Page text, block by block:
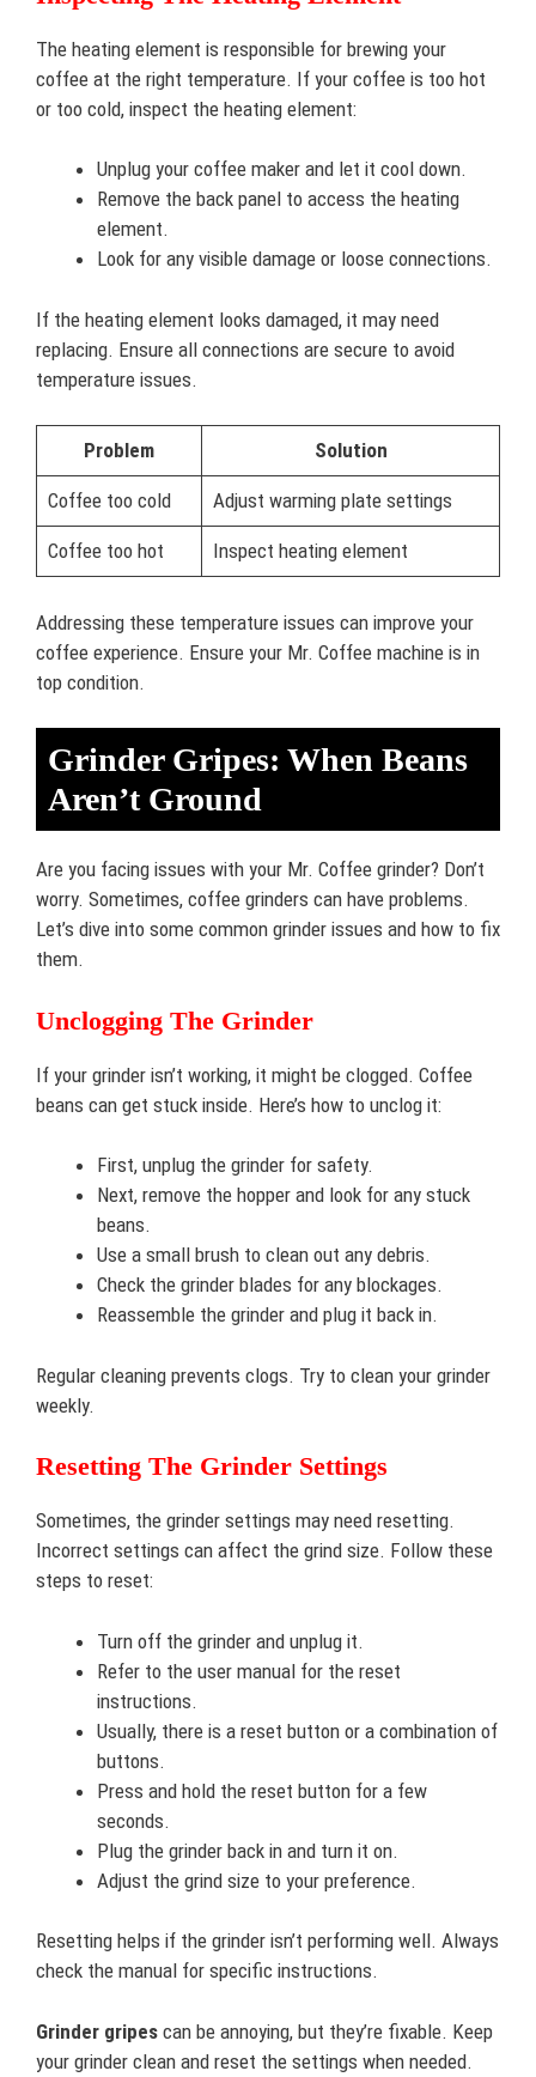
The heating element is responsible for brewing your
coffee at the right temperature. If your coffee is too hot
or too cold, inspect the heating element:
Unplug your coffee maker and let it cool down.
Remove the back panel to access the heating
element.
Look for any visible damage or loose connections.
If the heating element looks damaged, it may need
replacing. Ensure all connections are secure to avoid
temperature issues.
Problem Solution
Coffee too cold Adjust warming plate settings
Coffee too hot Inspect heating element
Addressing these temperature issues can improve your
coffee experience. Ensure your Mr. Coffee machine is in
top condition.
Grinder Gripes: When Beans
Aren’t Ground
Are you facing issues with your Mr. Coffee grinder? Don’t
worry. Sometimes, coffee grinders can have problems.
Let’s dive into some common grinder issues and how to fix
them.
Unclogging The Grinder
If your grinder isn’t working, it might be clogged. Coffee
beans can get stuck inside. Here’s how to unclog it:
First, unplug the grinder for safety.
Next, remove the hopper and look for any stuck
beans.
Use a small brush to clean out any debris.
Check the grinder blades for any blockages.
Reassemble the grinder and plug it back in.
Regular cleaning prevents clogs. Try to clean your grinder
weekly.
Resetting The Grinder Settings
Sometimes, the grinder settings may need resetting.
Incorrect settings can affect the grind size. Follow these
steps to reset:
Turn off the grinder and unplug it.
Refer to the user manual for the reset
instructions.
Usually, there is a reset button or a combination of
buttons.
Press and hold the reset button for a few
seconds.
Plug the grinder back in and turn it on.
Adjust the grind size to your preference.
Resetting helps if the grinder isn’t performing well. Always
check the manual for specific instructions.
Grinder gripes can be annoying, but they’re fixable. Keep
your grinder clean and reset the settings when needed.